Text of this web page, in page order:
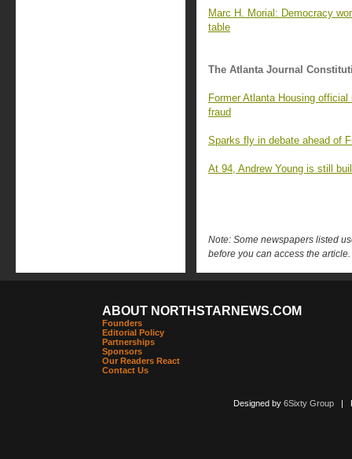
Marc H. Morial: Democracy
table
The Atlanta Journal
Former Atlanta Housing
fraud
Sparks fly in debate ahead of
At 94, Andrew Young is still
Note: Some newspapers listed
before you can access the article.
ABOUT NORTHSTARNEWS.COM
Founders
Editorial Policy
Partnerships
Sponsors
Our Readers React
Contact Us
Designed by 6Sixty Group|